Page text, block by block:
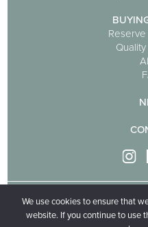
We use cookies to ensure that
website. If you continue to use
Privacy policy